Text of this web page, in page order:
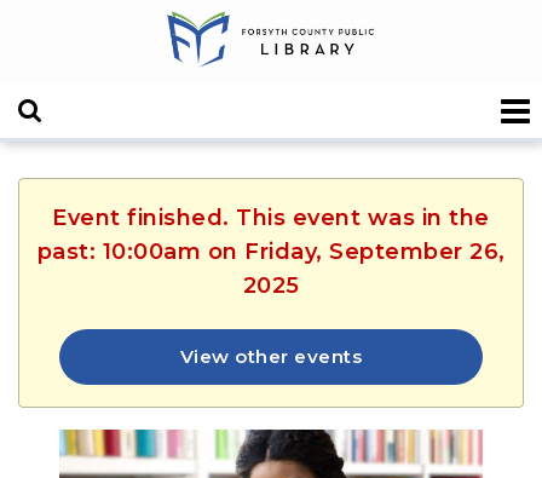
Event finished. This event was in the
past: 10:00am on Friday, September 26,
2025
View other events